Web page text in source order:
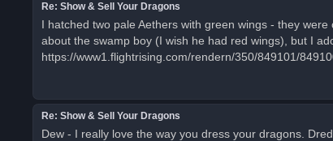
Re: Show & Sell Your Dragons
I hatched two pale Aethers with green wings - they
about the swamp boy (I wish he had red wings), but I
https://www1.flightrising.com/rendern/350/849101/
Re: Show & Sell Your Dragons
Dew - I really love the way you dress your dragons.